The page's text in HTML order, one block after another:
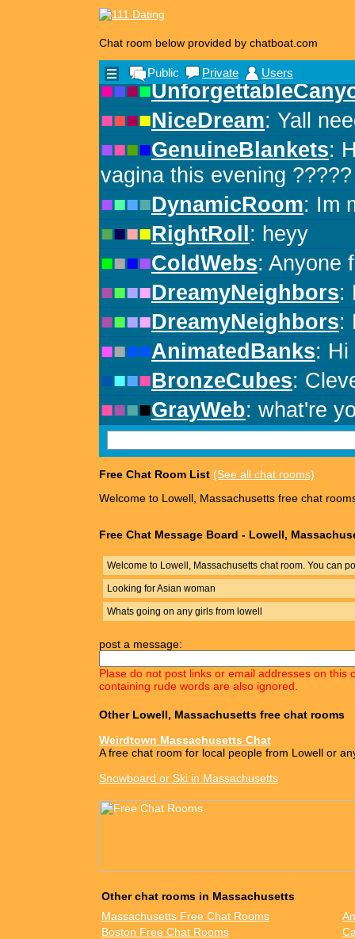
Chat room below provided by chatboat.com
Free Chat Room List (See all chat rooms)
Welcome to Lowell, Massachusetts free chat
Free Chat Message Board - Lowell,
Welcome to Lowell, Massachusetts chat room. You can
Looking for Asian woman
Whats going on any girls from lowell
post a message:
Plase do not post links or email addresses on
containing rude words are also ignored.
Other Lowell, Massachusetts free chat rooms
Weirdtown Massachusetts Chat
A free chat room for local people from Lowell or
Snowboard or Ski in Massachusetts
Other chat rooms in Massachusetts
Massachusetts Free Chat Rooms
Boston Free Chat Rooms